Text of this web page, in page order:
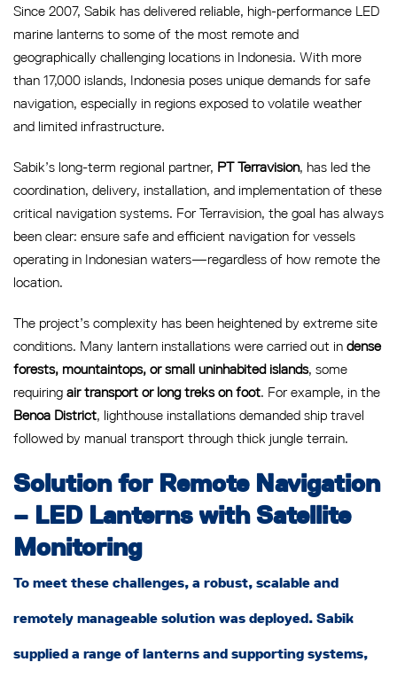
Since 2007, Sabik has delivered reliable, high-performance LED
marine lanterns to some of the most remote and
geographically challenging locations in Indonesia. With more
than 17,000 islands, Indonesia poses unique demands for safe
navigation, especially in regions exposed to volatile weather
and limited infrastructure.
Sabik’s long-term regional partner, PT Terravision, has led the
coordination, delivery, installation, and implementation of these
critical navigation systems. For Terravision, the goal has always
been clear: ensure safe and efficient navigation for vessels
operating in Indonesian waters—regardless of how remote the
location.
The project’s complexity has been heightened by extreme site
conditions. Many lantern installations were carried out indense
forests, mountaintops, or small uninhabited islands, some
requiringair transport or long treks on foot. For example, in the
Benoa District, lighthouse installations demanded ship travel
followed by manual transport through thick jungle terrain.
Solution for Remote Navigation
– LED Lanterns with Satellite
Monitoring
To meet these challenges, a robust, scalable and
remotely manageable solution was deployed. Sabik
supplied a range of lanterns and supporting systems,